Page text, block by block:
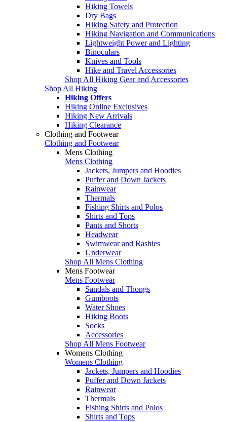
Hiking Towels
Dry Bags
Hiking Safety and Protection
Hiking Navigation and Communications
Lightweight Power and Lighting
Binoculars
Knives and Tools
Hike and Travel Accessories
Shop All Hiking Gear and Accessories
Shop All Hiking
Hiking Offers
Hiking Online Exclusives
Hiking New Arrivals
Hiking Clearance
Clothing and Footwear
Clothing and Footwear
Mens Clothing
Mens Clothing
Jackets, Jumpers and Hoodies
Puffer and Down Jackets
Rainwear
Thermals
Fishing Shirts and Polos
Shirts and Tops
Pants and Shorts
Headwear
Swimwear and Rashies
Underwear
Shop All Mens Clothing
Mens Footwear
Mens Footwear
Sandals and Thongs
Gumboots
Water Shoes
Hiking Boots
Socks
Accessories
Shop All Mens Footwear
Womens Clothing
Womens Clothing
Jackets, Jumpers and Hoodies
Puffer and Down Jackets
Rainwear
Thermals
Fishing Shirts and Polos
Shirts and Tops